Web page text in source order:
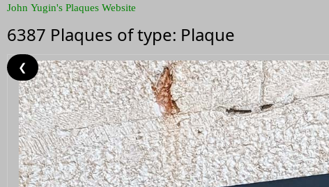
John Yugin's Plaques Website
6387 Plaques of type: Plaque
❮